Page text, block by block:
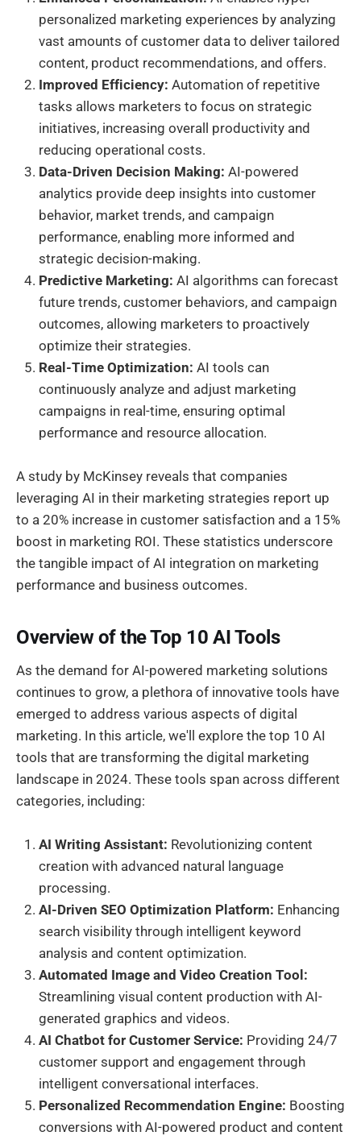
personalized marketing experiences by analyzing
vast amounts of customer data to deliver tailored
content, product recommendations, and offers.
Improved Efficiency: Automation of repetitive
tasks allows marketers to focus on strategic
initiatives, increasing overall productivity and
reducing operational costs.
Data-Driven Decision Making: AI-powered
analytics provide deep insights into customer
behavior, market trends, and campaign
performance, enabling more informed and
strategic decision-making.
Predictive Marketing: AI algorithms can forecast
future trends, customer behaviors, and campaign
outcomes, allowing marketers to proactively
optimize their strategies.
Real-Time Optimization: AI tools can
continuously analyze and adjust marketing
campaigns in real-time, ensuring optimal
performance and resource allocation.
A study by McKinsey reveals that companies
leveraging AI in their marketing strategies report up
to a 20% increase in customer satisfaction and a 15%
boost in marketing ROI. These statistics underscore
the tangible impact of AI integration on marketing
performance and business outcomes.
Overview of the Top 10 AI Tools
As the demand for AI-powered marketing solutions
continues to grow, a plethora of innovative tools have
emerged to address various aspects of digital
marketing. In this article, we'll explore the top 10 AI
tools that are transforming the digital marketing
landscape in 2024. These tools span across different
categories, including:
AI Writing Assistant: Revolutionizing content
creation with advanced natural language
processing.
AI-Driven SEO Optimization Platform: Enhancing
search visibility through intelligent keyword
analysis and content optimization.
Automated Image and Video Creation Tool:
Streamlining visual content production with AI-
generated graphics and videos.
AI Chatbot for Customer Service: Providing 24/7
customer support and engagement through
intelligent conversational interfaces.
Personalized Recommendation Engine: Boosting
conversions with AI-powered product and content